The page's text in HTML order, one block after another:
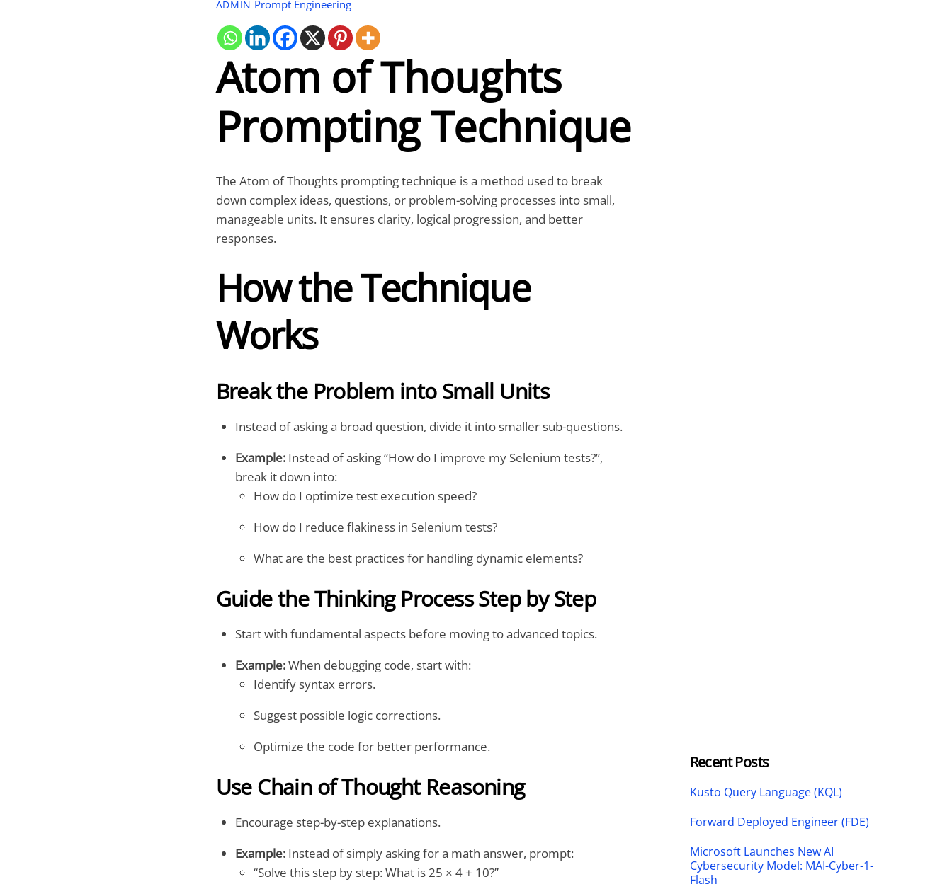
ADMIN Prompt Engineering
Atom of Thoughts
Prompting Technique
The Atom of Thoughtsprompting technique is a method used to break
down complex ideas, questions, or problem-solving processes into small,
manageable units. It ensures clarity, logical progression, and better
responses.
How the Technique
Works
Break the Problem into Small Units
Instead of asking a broad question, divide it into smaller sub-questions.
Example:Instead of asking “How do I improve my Selenium tests?”,
break it down into:
How do I optimize test execution speed?
How do I reduce flakiness in Selenium tests?
What are the best practices for handling dynamic elements?
Guide the Thinking Process Step by Step
Start with fundamental aspects before moving to advanced topics.
Example:When debugging code, start with:
Identify syntax errors.
Suggest possible logic corrections.
Optimize the code for better performance.
Use Chain of Thought Reasoning
Encourage step-by-step explanations.
Example:Instead of simply asking for a math answer, prompt:
“Solve this step by step: What is 25 × 4 + 10?”
Recent Posts
Kusto Query Language (KQL)
Forward Deployed Engineer (FDE)
Microsoft Launches New AI
Cybersecurity Model: MAI-Cyber-1-
Flash